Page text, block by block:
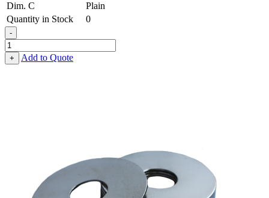
Dim. C
Plain
Quantity in Stock
0
-
Fender
Washer
-
+ Add to Quote